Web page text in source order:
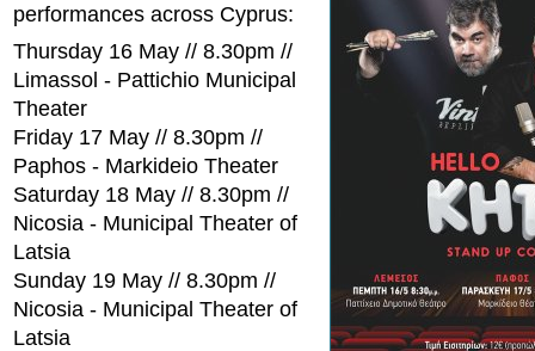
performances across Cyprus:
Thursday 16 May // 8.30pm //
Limassol - Pattichio Municipal
Theater
Friday 17 May // 8.30pm //
Paphos - Markideio Theater
Saturday 18 May // 8.30pm //
Nicosia - Municipal Theater of
Latsia
Sunday 19 May // 8.30pm //
Nicosia - Municipal Theater of
Latsia